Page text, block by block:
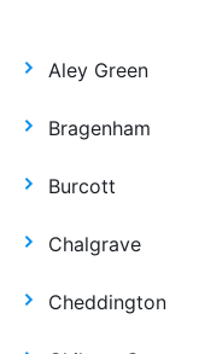
Aley Green
Bragenham
Burcott
Chalgrave
Cheddington